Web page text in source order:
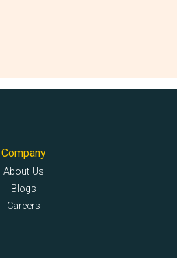
Company
About Us
Blogs
Careers